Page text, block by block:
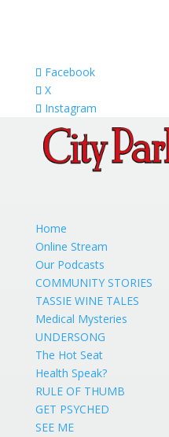
Facebook
X
Instagram
Home
Online Stream
Our Podcasts
COMMUNITY STORIES
TASSIE WINE TALES
Medical Mysteries
UNDERSONG
The Hot Seat
Health Speak?
RULE OF THUMB
GET PSYCHED
SEE ME